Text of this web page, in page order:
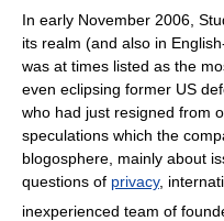
In early November 2006,
its realm (and also in
was at times listed as the
even eclipsing former US
who had just resigned from
speculations which the
blogosphere, mainly about
questions of privacy,
inexperienced team of